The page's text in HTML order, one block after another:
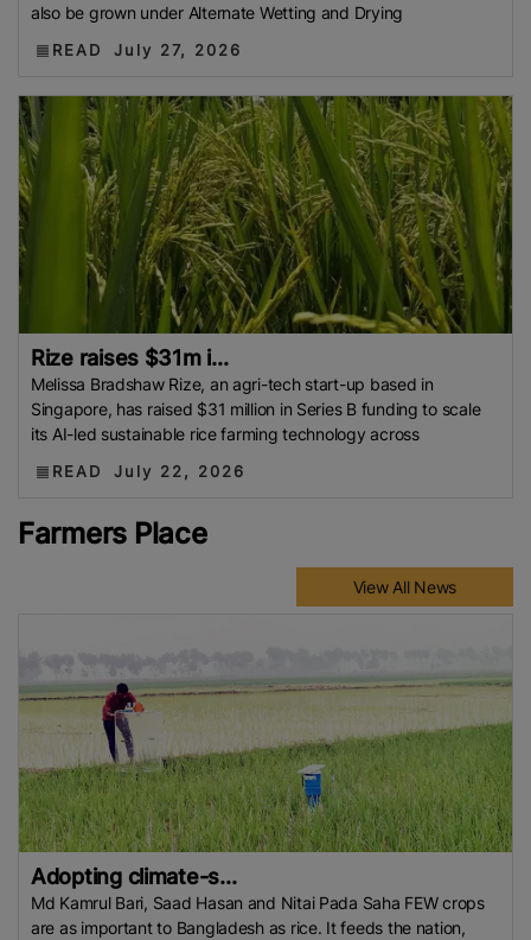
also be grown under Alternate Wetting and Drying
READ July 27, 2026
Rize raises $31m i...
Melissa Bradshaw Rize, an agri-tech start-up based in
Singapore, has raised $31 million in Series B funding to scale
its AI-led sustainable rice farming technology across
READ July 22, 2026
Farmers Place
View All News
Adopting climate-s...
Md Kamrul Bari, Saad Hasan and Nitai Pada Saha FEW crops
are as important to Bangladesh as rice. It feeds the nation,